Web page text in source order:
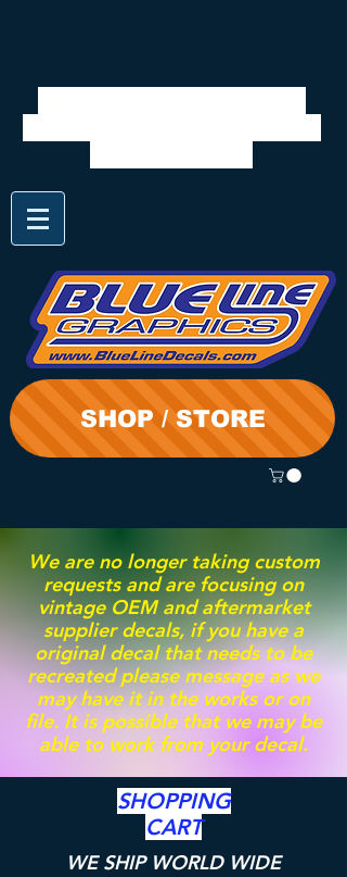
SHOP / STORE
We are no longer taking custom
requests and are focusing on
vintage OEM and aftermarket
supplier decals, if you have a
original decal that needs to be
recreated please message as we
may have it in the works or on
file. It is possible that we may be
able to work from your decal.
SHOPPING
CART
WE SHIP WORLD WIDE